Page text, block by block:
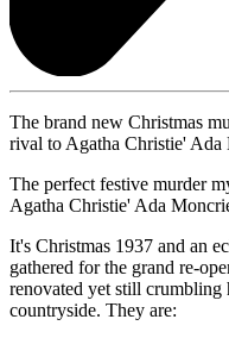
The brand new Christmas
rival to Agatha Christie'
The perfect festive murder
Agatha Christie' Ada
It's Christmas 1937 and an
gathered for the grand re-
renovated yet still crumbling
countryside. They are: